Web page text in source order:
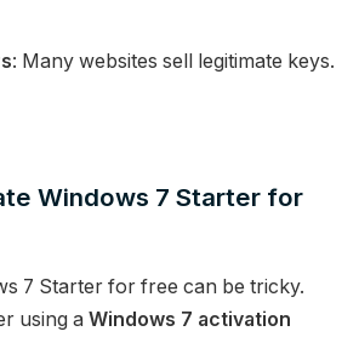
: Many websites sell legitimate keys.
Windows 7 Starter for
7 Starter for free can be tricky.
using a Windows 7 activation